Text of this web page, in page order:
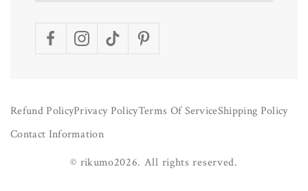
FacebookInstagramTikTokPinterest
Refund PolicyPrivacy PolicyTerms Of ServiceShipping Policy
Contact Information
© rikumo2026. All rights reserved.